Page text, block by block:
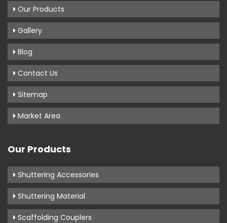
Our Products
Gallery
Blog
Contact Us
Sitemap
Market Area
Our Products
Shuttering Accessories
Shuttering Material
Scaffolding Couplers